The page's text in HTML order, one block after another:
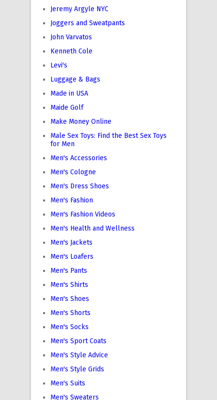
Jeremy Argyle NYC
Joggers and Sweatpants
John Varvatos
Kenneth Cole
Levi's
Luggage & Bags
Made in USA
Maide Golf
Make Money Online
Male Sex Toys: Find the Best Sex Toys
for Men
Men's Accessories
Men's Cologne
Men's Dress Shoes
Men's Fashion
Men's Fashion Videos
Men's Health and Wellness
Men's Jackets
Men's Loafers
Men's Pants
Men's Shirts
Men's Shoes
Men's Shorts
Men's Socks
Men's Sport Coats
Men's Style Advice
Men's Style Grids
Men's Suits
Men's Sweaters